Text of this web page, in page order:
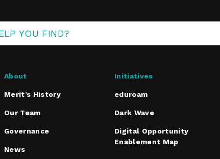
About
Merit’s History
Our Team
Governance
News
Initiatives
eduroam
Dark Wave
Digital Opportunity
Enablement Map